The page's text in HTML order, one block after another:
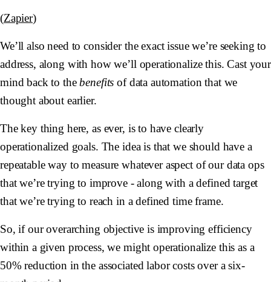
(Zapier)
We’ll also need to consider the exact issue we’re seeking to
address, along with how we’ll operationalize this. Cast your
mind back to thebenefits of data automation that we
thought about earlier.
The key thing here, as ever, is to have clearly
operationalized goals. The idea is that we should have a
repeatable way to measure whatever aspect of our data ops
that we’re trying to improve - along with a defined target
that we’re trying to reach in a defined time frame.
So, if our overarching objective is improving efficiency
within a given process, we might operationalize this as a
50% reduction in the associated labor costs over a six-